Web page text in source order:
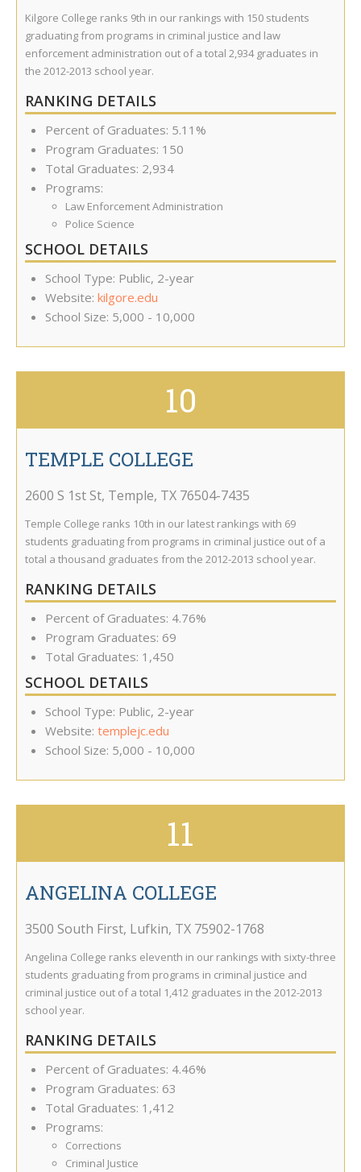
Kilgore College ranks 9th in our rankings with 150 students
graduating from programs in criminal justice and law
enforcement administration out of a total 2,934 graduates in
the 2012-2013 school year.
RANKING DETAILS
Percent of Graduates: 5.11%
Program Graduates: 150
Total Graduates: 2,934
Programs:
Law Enforcement Administration
Police Science
SCHOOL DETAILS
School Type: Public, 2-year
Website: kilgore.edu
School Size: 5,000 - 10,000
10
TEMPLE COLLEGE
2600 S 1st St, Temple, TX 76504-7435
Temple College ranks 10th in our latest rankings with 69
students graduating from programs in criminal justice out of a
total a thousand graduates from the 2012-2013 school year.
RANKING DETAILS
Percent of Graduates: 4.76%
Program Graduates: 69
Total Graduates: 1,450
SCHOOL DETAILS
School Type: Public, 2-year
Website: templejc.edu
School Size: 5,000 - 10,000
11
ANGELINA COLLEGE
3500 South First, Lufkin, TX 75902-1768
Angelina College ranks eleventh in our rankings with sixty-three
students graduating from programs in criminal justice and
criminal justice out of a total 1,412 graduates in the 2012-2013
school year.
RANKING DETAILS
Percent of Graduates: 4.46%
Program Graduates: 63
Total Graduates: 1,412
Programs:
Corrections
Criminal Justice